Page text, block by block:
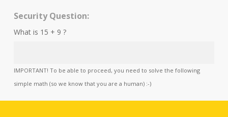
Security Question:
What is 15 + 9 ?
IMPORTANT! To be able to proceed, you need to solve the following
simple math (so we know that you are a human) :-)